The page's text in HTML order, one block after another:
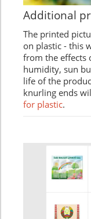
Additional
The printed
on plastic - this
from the effects
humidity, sun
life of the
knurling ends
for plastic.